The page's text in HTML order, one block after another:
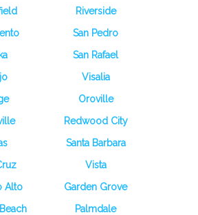
Riverside
San Pedro
San Rafael
Visalia
Oroville
Redwood City
Santa Barbara
Vista
Alto
Garden Grove
Palmdale